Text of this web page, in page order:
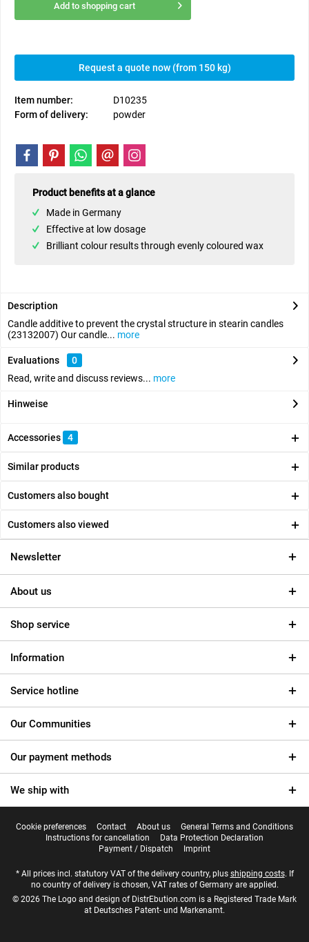
Add to shopping cart
Request a quote now (from 150 kg)
Item number:
D10235
Form of delivery:
powder
Product benefits at a glance
Made in Germany
Effective at low dosage
Brilliant colour results through evenly coloured wax
Description
Candle additive to prevent the crystal structure in stearin candles
(23132007) Our candle... more
Evaluations
0
Read, write and discuss reviews... more
Hinweise
Accessories 4
Similar products
Customers also bought
Customers also viewed
Newsletter
About us
Shop service
Information
Service hotline
Our Communities
Our payment methods
We ship with
Cookie preferences Contact About us
General Terms and Conditions
Instructions for cancellation
Data Protection Declaration
Payment / Dispatch
Imprint
* All prices incl. statutory VAT of the delivery country, plus shipping costs. If
no country of delivery is chosen, VAT rates of Germany are applied.
© 2026 The Logo and design of DistrEbution.com is a Registered Trade Mark
at Deutsches Patent- und Markenamt.